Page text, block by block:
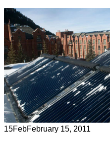
15FebFebruary 15, 2011